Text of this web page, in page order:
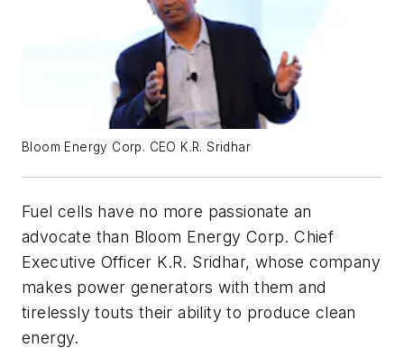
Bloom Energy Corp. CEO K.R. Sridhar
Fuel cells have no more passionate an
advocate than Bloom Energy Corp. Chief
Executive Officer K.R. Sridhar, whose company
makes power generators with them and
tirelessly touts their ability to produce clean
energy.